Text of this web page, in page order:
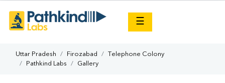
☰
Uttar Pradesh Firozabad
Telephone Colony
Pathkind Labs
Gallery